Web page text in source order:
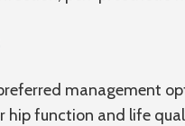
management
hip function and life